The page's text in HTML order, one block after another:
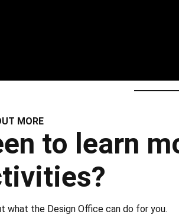
MORE
to learn
what the Design Office can do for you.